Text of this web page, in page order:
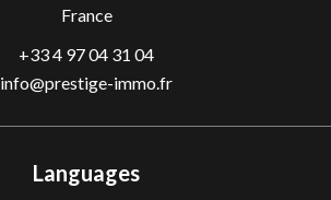
France
+33 4 97 04 31 04
info@prestige-immo.fr
Languages